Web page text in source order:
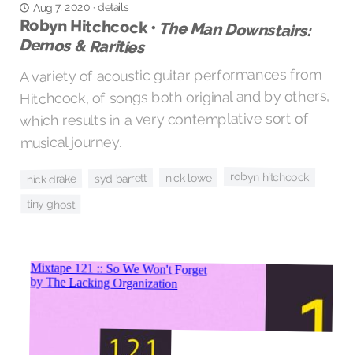
Aug 7, 2020 ·details
Robyn Hitchcock • The Man Downstairs:
Demos & Rarities
A variety of acoustic guitar performances from
Hitchcock, of songs both original and by others,
which results in a very contemplative sort of
musical journey.
nick drake syd barrett nick lowe robyn hitchcock
tiny ghost